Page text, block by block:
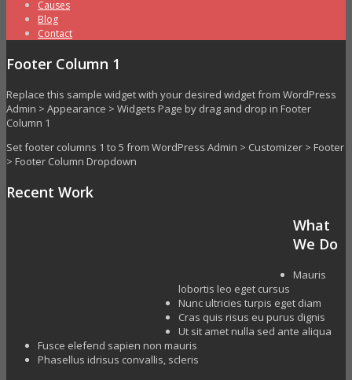
Causes
Blog
Contact
Footer Column 1
Replace this sample widget with your desired widget from WordPress
Admin > Appearance > Widgets Page by drag and drop in Footer
Column 1
Set footer columns 1 to 5 from WordPress Admin > Customizer > Footer
> Footer Column Dropdown
Recent Work
What
We Do
Mauris
lobortis leo eget cursus
Nunc ultricies turpis eget diam
Cras quis risus eu purus dignis
Ut sit amet nulla sed ante aliqua
Fusce elefend sapien non mauris
Phasellus idrisus convallis, scleris